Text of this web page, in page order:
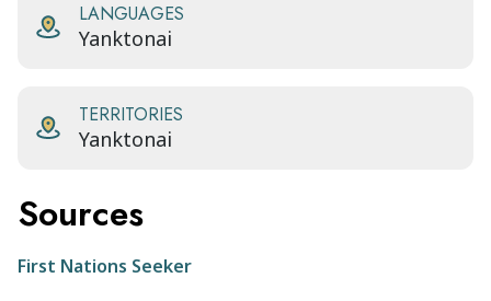
LANGUAGES
Yanktonai
TERRITORIES
Yanktonai
Sources
First Nations Seeker